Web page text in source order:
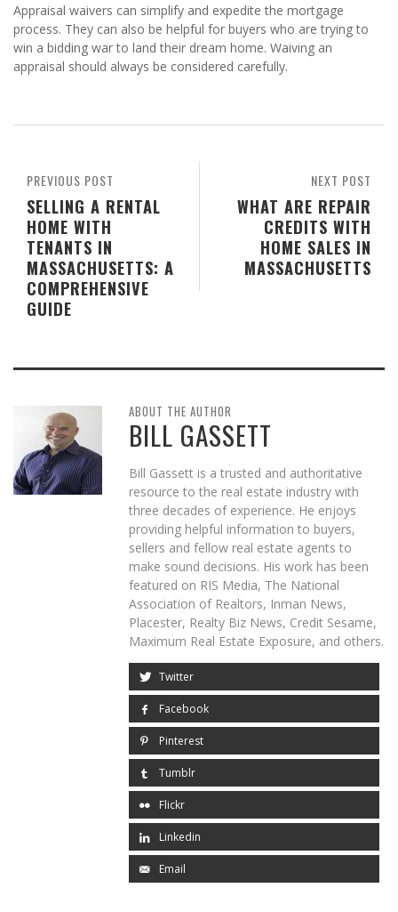
Appraisal waivers can simplify and expedite the mortgage
process. They can also be helpful for buyers who are trying to
win a bidding war to land their dream home. Waiving an
appraisal should always be considered carefully.
NEXT POST
WHAT ARE REPAIR
CREDITS WITH
HOME SALES IN
MASSACHUSETTS
PREVIOUS POST
SELLING A RENTAL
HOME WITH
TENANTS IN
MASSACHUSETTS: A
COMPREHENSIVE
GUIDE
ABOUT THE AUTHOR
BILL GASSETT
Bill Gassett is a trusted and authoritative
resource to the real estate industry with
three decades of experience. He enjoys
providing helpful information to buyers,
sellers and fellow real estate agents to
make sound decisions. His work has been
featured on RIS Media, The National
Association of Realtors, Inman News,
Placester, Realty Biz News, Credit Sesame,
Maximum Real Estate Exposure, and others.
Twitter
Facebook
Pinterest
Tumblr
Flickr
Linkedin
Email